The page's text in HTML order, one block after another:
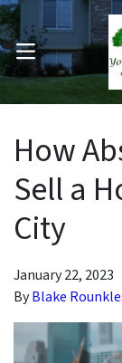
Submenu
OPEN MENU
How
Sell a
City
January 22, 2023
ByBlake